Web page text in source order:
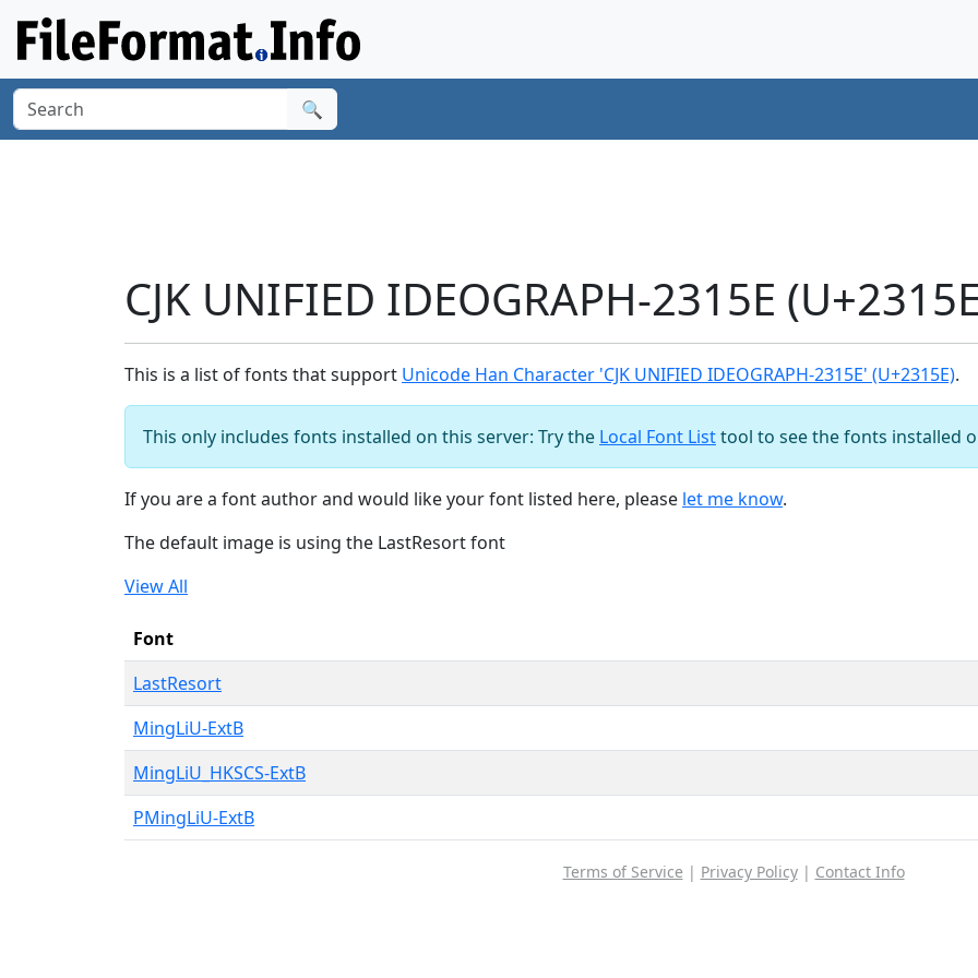
🔍
CJK UNIFIED IDEOGRAPH-2315E
This is a list of fonts that support Unicode Han Character 'CJK UNIFIED IDEOGRAPH-2315E' (U+2315E).
This only includes fonts installed on this server: Try the Local Font Listtool to see the fonts installed
If you are a font author and would like your font listed here, please let me know.
The default image is using the LastResort font
View All
Font
LastResort
MingLiU-ExtB
MingLiU_HKSCS-ExtB
PMingLiU-ExtB
Terms of Service | Privacy Policy| Contact Info